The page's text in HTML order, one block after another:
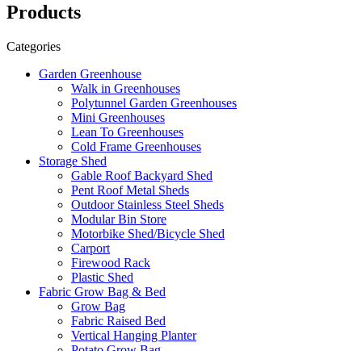
Products
Categories
Garden Greenhouse
Walk in Greenhouses
Polytunnel Garden Greenhouses
Mini Greenhouses
Lean To Greenhouses
Cold Frame Greenhouses
Storage Shed
Gable Roof Backyard Shed
Pent Roof Metal Sheds
Outdoor Stainless Steel Sheds
Modular Bin Store
Motorbike Shed/Bicycle Shed
Carport
Firewood Rack
Plastic Shed
Fabric Grow Bag & Bed
Grow Bag
Fabric Raised Bed
Vertical Hanging Planter